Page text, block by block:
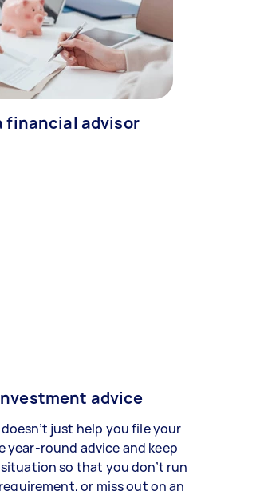
financial advisor
advice
just help you file your
year-round advice and keep
so that you don’t run
or miss out on an